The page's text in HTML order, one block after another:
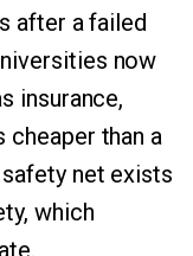
after a failed
now
insurance,
than a
net exists
which